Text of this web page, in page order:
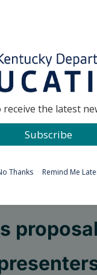
the latest
Subscribe
Thanks Remind Me